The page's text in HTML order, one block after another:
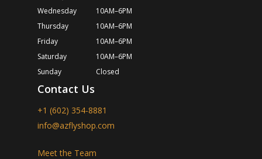
Wednesday
10AM–6PM
Thursday
10AM–6PM
Friday
10AM–6PM
Saturday
10AM–6PM
Sunday
Closed
Contact Us
+1 (602) 354-8881
info@azflyshop.com
Meet the Team